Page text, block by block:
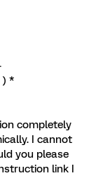
) *
completely
I cannot
you please
link I